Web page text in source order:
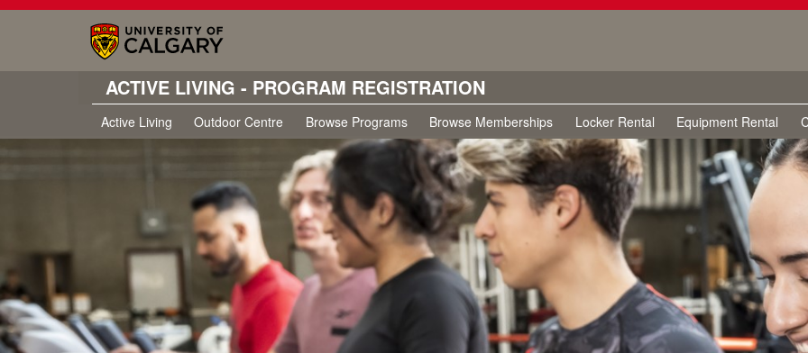
ACTIVE LIVING - PROGRAM REGISTRATION
Active Living Outdoor Centre Browse Programs Browse Memberships Locker Rental Equipment Rental